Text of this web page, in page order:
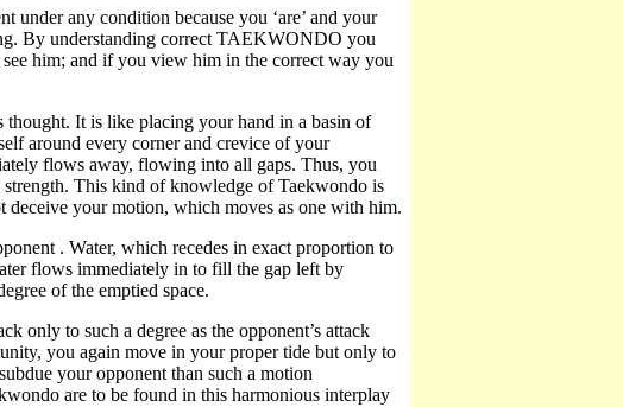
under any condition because you ‘are’ and your
By understanding correct TAEKWONDO you
him; and if you view him in the correct way you
thought. It is like placing your hand in a basin of
around every corner and crevice of your
flows away, flowing into all gaps. Thus, you
This kind of knowledge of Taekwondo is
deceive your motion, which moves as one with him.
. Water, which recedes in exact proportion to
flows immediately in to fill the gap left by
of the emptied space.
only to such a degree as the opponent’s attack
you again move in your proper tide but only to
your opponent than such a motion
are to be found in this harmonious interplay